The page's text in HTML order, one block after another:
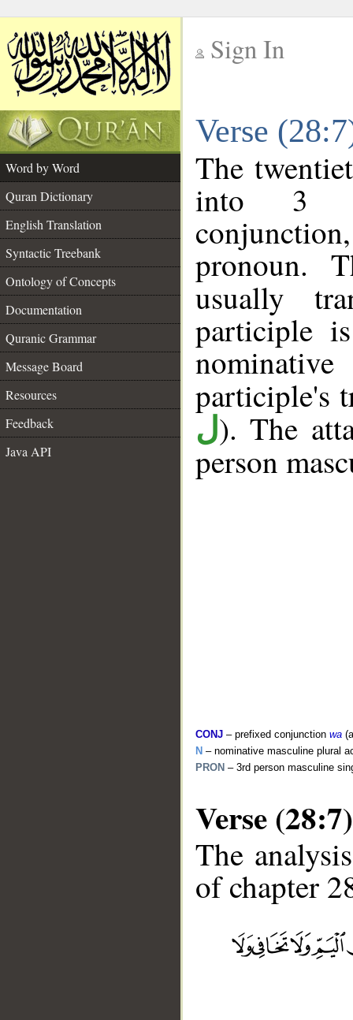
Sign In
Verse
Word by Word
Quran Dictionary
English Translation
Syntactic Treebank
Ontology of Concepts
Documentation
Quranic Grammar
Message Board
Resources
Feedback
Java API
The
into 3
pronoun.
usually
participle
participle's
ل). The
person
CONJ – prefixed conjunction wa
N – nominative masculine plural
PRON – 3rd person masculine
Verse (28:7)
The
of chapter